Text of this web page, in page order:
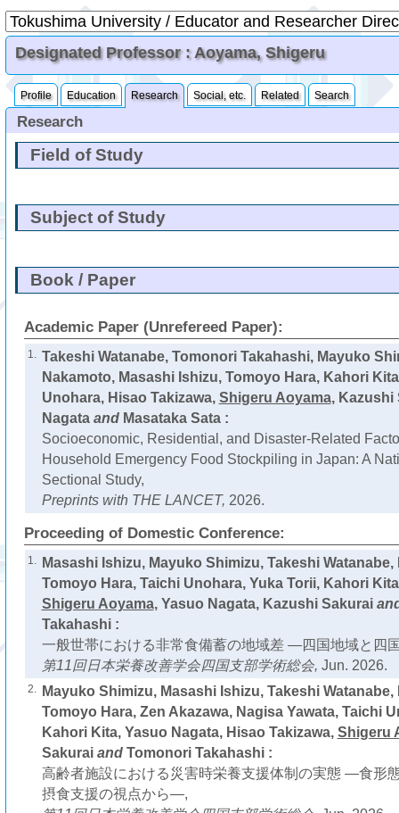
Designated Professor : Aoyama, Shigeru
Profile Education Research Social, etc. Related Search
Research
Field of Study
Subject of Study
Book / Paper
Academic Paper (Unrefereed Paper):
1. Takeshi Watanabe, Tomonori Takahashi, Mayuko
Nakamoto, Masashi Ishizu, Tomoyo Hara, Kahori
Unohara, Hisao Takizawa, Shigeru Aoyama, Kazushi
Nagataand Masataka Sata :
Socioeconomic, Residential, and Disaster-Related
Household Emergency Food Stockpiling in Japan: A
Sectional Study,
Preprints with THE LANCET, 2026.
Proceeding of Domestic Conference:
1.
Masashi Ishizu, Mayuko Shimizu, Takeshi
Tomoyo Hara, Taichi Unohara, Yuka Torii, Kahori
Shigeru Aoyama, Yasuo Nagata, Kazushi Sakurai
Takahashi :
一般世帯における非常食備蓄の地域差 ―四国地域と四
第11回日本栄養改善学会四国支部学術総会, Jun. 2026.
2.
Mayuko Shimizu, Masashi Ishizu, Takeshi
Tomoyo Hara, Zen Akazawa, Nagisa Yawata, Taichi
Kahori Kita, Yasuo Nagata, Hisao Takizawa, Shigeru
Sakuraiand Tomonori Takahashi :
高齢者施設における災害時栄養支援体制の実態 ―食形
摂食支援の視点から―,